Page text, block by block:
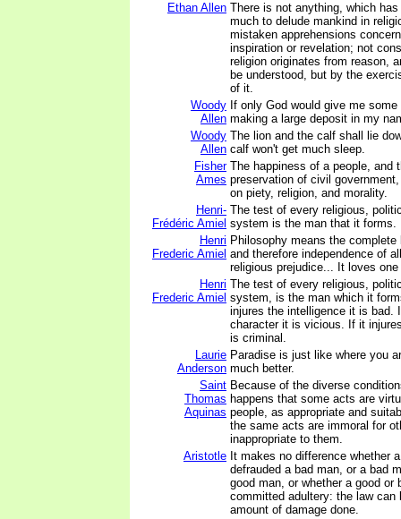
Ethan Allen There is not anything, which
much to delude mankind in
mistaken apprehensions
inspiration or revelation; not
religion originates from reason,
be understood, but by the
of it.
Woody
Allen
If only God would give me
making a large deposit in my
Woody
Allen
The lion and the calf shall lie
calf won't get much sleep.
Fisher
Ames
The happiness of a people, and
preservation of civil
on piety, religion, and morality.
Henri-
Frédéric Amiel
The test of every religious,
system is the man that it forms.
Henri
Frederic Amiel
Philosophy means the
and therefore independence of
religious prejudice... It loves
Henri
Frederic Amiel
The test of every religious,
system, is the man which it
injures the intelligence it is bad.
character it is vicious. If it
is criminal.
Laurie
Anderson
Paradise is just like where you
much better.
Saint
Thomas
Aquinas
Because of the diverse
happens that some acts are
people, as appropriate and
the same acts are immoral for
inappropriate to them.
Aristotle It makes no difference whether
defrauded a bad man, or a bad
good man, or whether a good or
committed adultery: the law can
amount of damage done.